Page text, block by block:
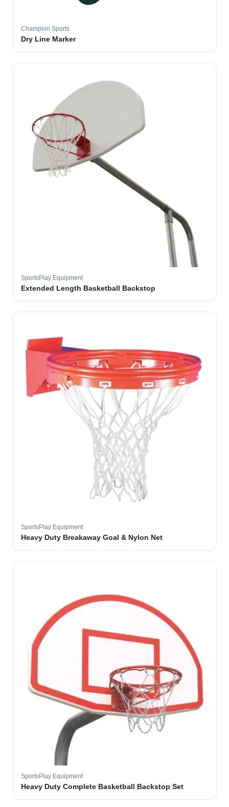
Champion Sports
Dry Line Marker
SportsPlay Equipment
Extended Length Basketball Backstop
SportsPlay Equipment
Heavy Duty Breakaway Goal & Nylon Net
SportsPlay Equipment
Heavy Duty Complete Basketball Backstop Set